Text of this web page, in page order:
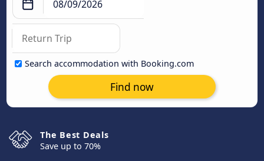
Search accommodation with Booking.com
Find now
The Best Deals
Save up to 70%